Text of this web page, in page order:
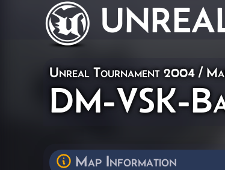
Unreal Tournament 2004 /
DM-VSK-
Map Information